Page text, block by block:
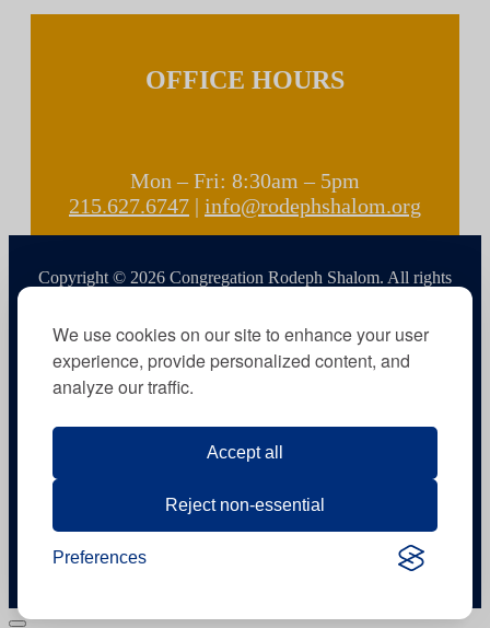
We use cookies on our site to enhance your user
experience, provide personalized content, and
analyze our traffic.
Accept all
Reject non-essential
Preferences
OFFICE HOURS
Mon – Fri: 8:30am – 5pm
215.627.6747 | info@rodephshalom.org
Copyright © 2026 Congregation Rodeph Shalom. All rights